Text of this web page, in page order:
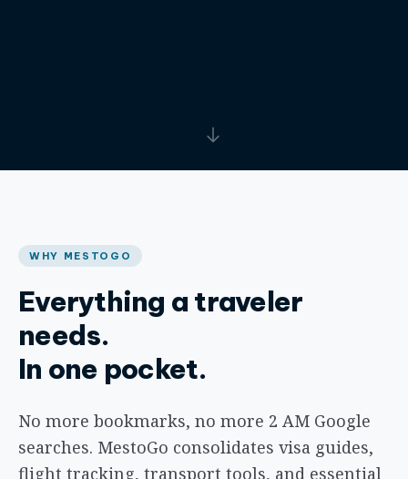
WHY MESTOGO
Everything a traveler
needs.
In one pocket.
No more bookmarks, no more 2 AM Google
searches. MestoGo consolidates visa guides,
flight tracking, transport tools, and essential